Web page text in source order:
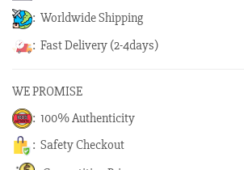
: Worldwide Shipping
: Fast Delivery (2-4days)
WE PROMISE
: 100% Authenticity
: Safety Checkout